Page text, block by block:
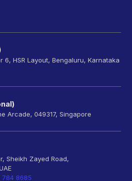
6, HSR Layout, Bengaluru, Karnataka
Arcade, 049317, Singapore
Sheikh Zayed Road,
784 8685